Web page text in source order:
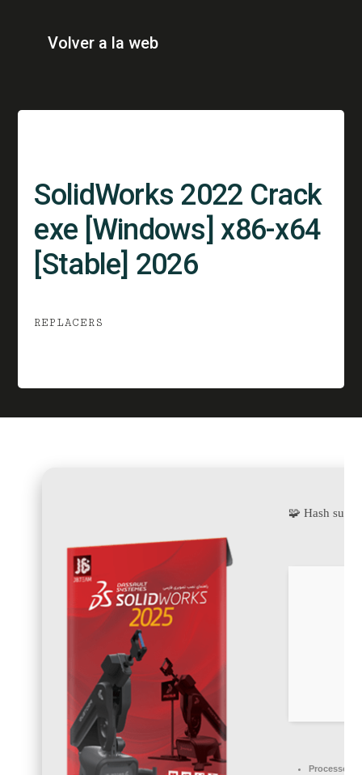
Volver a la web
SolidWorks 2022 Crack
exe [Windows] x86-x64
[Stable] 2026
REPLACERS
🧩 Hash
Processor: